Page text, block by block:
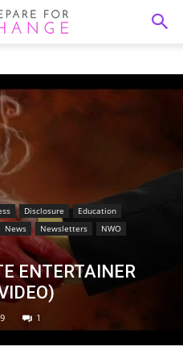
Disclosure
Education
News Newsletters
NWO
ENTERTAINER
1